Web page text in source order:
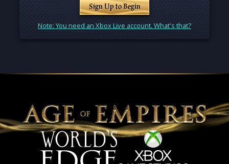
Sign Up to Begin
Note: You need an Xbox Live account. What's that?